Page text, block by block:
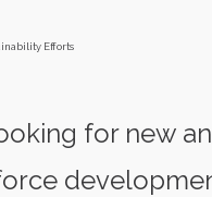
for new